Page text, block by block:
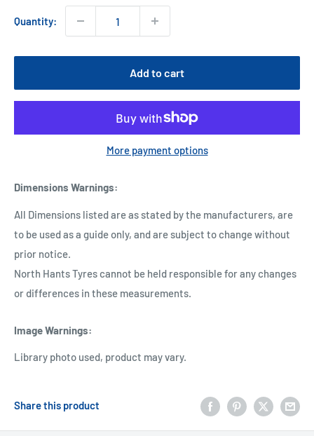
Quantity:
Add to cart
More payment options
Dimensions Warnings:
All Dimensions listed are as stated by the manufacturers, are
to be used as a guide only, and are subject to change without
prior notice.
North Hants Tyres cannot be held responsible for any changes
or differences in these measurements.
Image Warnings:
Library photo used, product may vary.
Share this product